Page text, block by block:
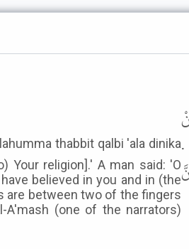
Your religion].' A man said: 'O
believed in you and in (the
are between two of the fingers
(one of the narrators)
.